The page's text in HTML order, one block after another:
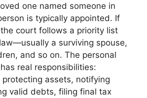
one named someone in
is typically appointed. If
court follows a priority list
a surviving spouse,
and so on. The personal
real responsibilities:
assets, notifying
valid debts, filing final tax